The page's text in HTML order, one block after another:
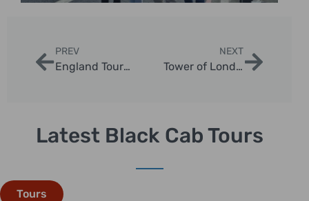
PREV
England Tours from London: Ultimate Day Trip Adventures
NEXT
Tower of London Tours: Discover History in Style
Latest Black Cab Tours
Tours